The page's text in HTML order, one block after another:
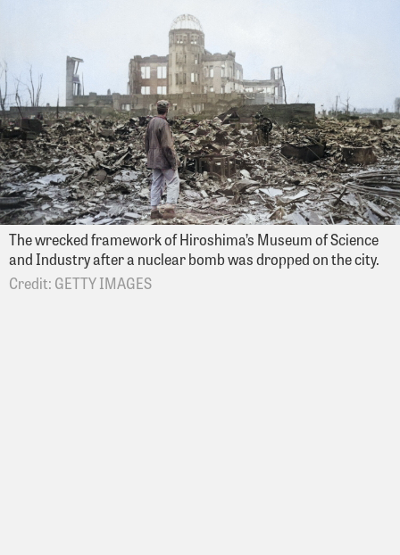
The wrecked framework of Hiroshima’s Museum of Science
and Industry after a nuclear bomb was dropped on the city.
GETTY IMAGES